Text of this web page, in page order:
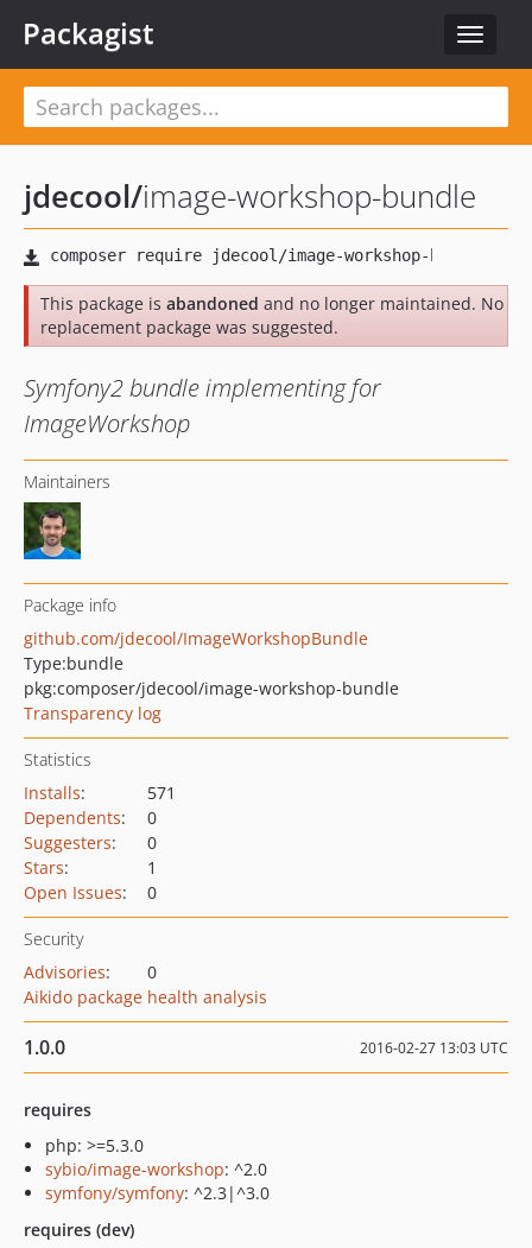
Toggle
Packagist
jdecool/image-workshop-bundle
This package is abandoned and no longer maintained. No
replacement package was suggested.
Symfony2 bundle implementing for
ImageWorkshop
Maintainers
Package info
github.com/jdecool/ImageWorkshopBundle
Type:bundle
pkg:composer/jdecool/image-workshop-bundle
Transparency log
Statistics
Installs:
571
Dependents:
0
Suggesters:
0
Stars:
1
Open Issues: 0
Security
Advisories:
0
Aikido package health analysis
1.0.0 2016-02-27 13:03 UTC
requires
php: >=5.3.0
sybio/image-workshop: ^2.0
symfony/symfony: ^2.3|^3.0
requires (dev)